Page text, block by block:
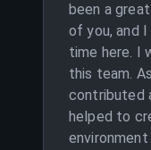
been a
of you, and
time here. I
this team.
contributed
helped to